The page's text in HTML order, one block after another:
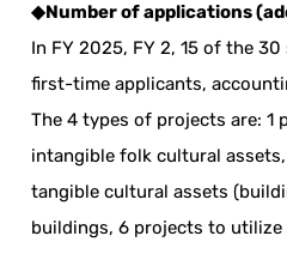
◆Number of applications
In FY 2025, FY 2, 15 of the
first-time applicants,
The 4 types of projects are: 1
intangible folk cultural
tangible cultural assets
buildings, 6 projects to